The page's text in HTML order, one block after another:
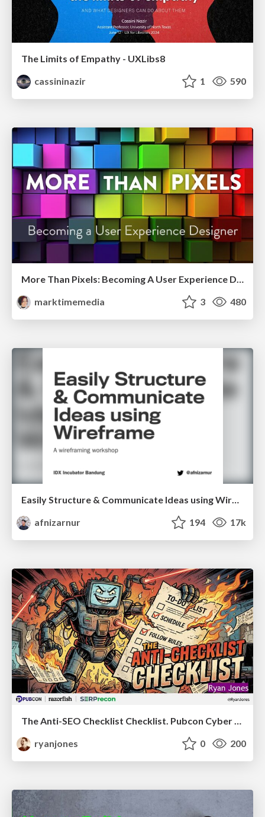
The Limits of Empathy - UXLibs8
cassininazir
1 590
More Than Pixels: Becoming A User Experience Designer
marktimemedia
3 480
Easily Structure & Communicate Ideas using Wireframe
afnizarnur
194 17k
The Anti-SEO Checklist Checklist. Pubcon Cyber Week
ryanjones
0 200